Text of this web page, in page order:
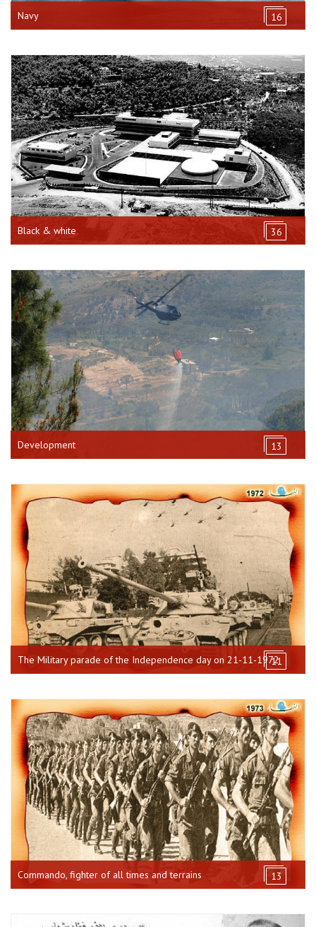
Navy 16
Black & white 36
Development 13
The Military parade of the Independence day on 21-11-1972
11
Commando, fighter of all times and terrains 13